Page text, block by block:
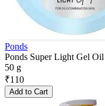
Ponds
Ponds Super Light Gel
50 g
₹110
Add to Cart